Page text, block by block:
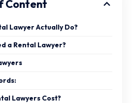
Content
Lawyer Actually Do?
a Rental Lawyer?
Lawyers Cost?